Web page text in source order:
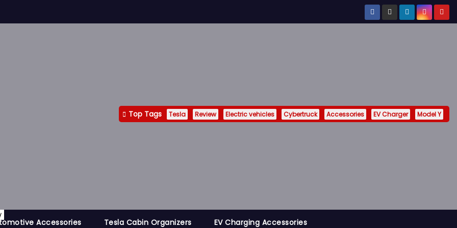
Top Tags Tesla Review Electric vehicles Cybertruck Accessories EV Charger Model Y
Accessories Tesla Cabin Organizers EV Charging Accessories